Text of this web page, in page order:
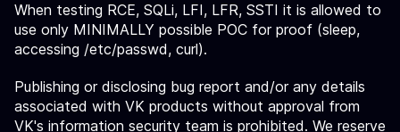
When testing RCE, SQLi, LFI, LFR, SSTI it is allowed to
use only MINIMALLY possible POC for proof (sleep,
accessing /etc/passwd, curl).
Publishing or disclosing bug report and/or any details
associated with VK products without approval from
VK's information security team is prohibited. We reserve